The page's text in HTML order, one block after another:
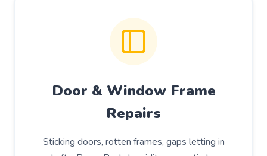
Door & Window Frame
Repairs
Sticking doors, rotten frames, gaps letting in